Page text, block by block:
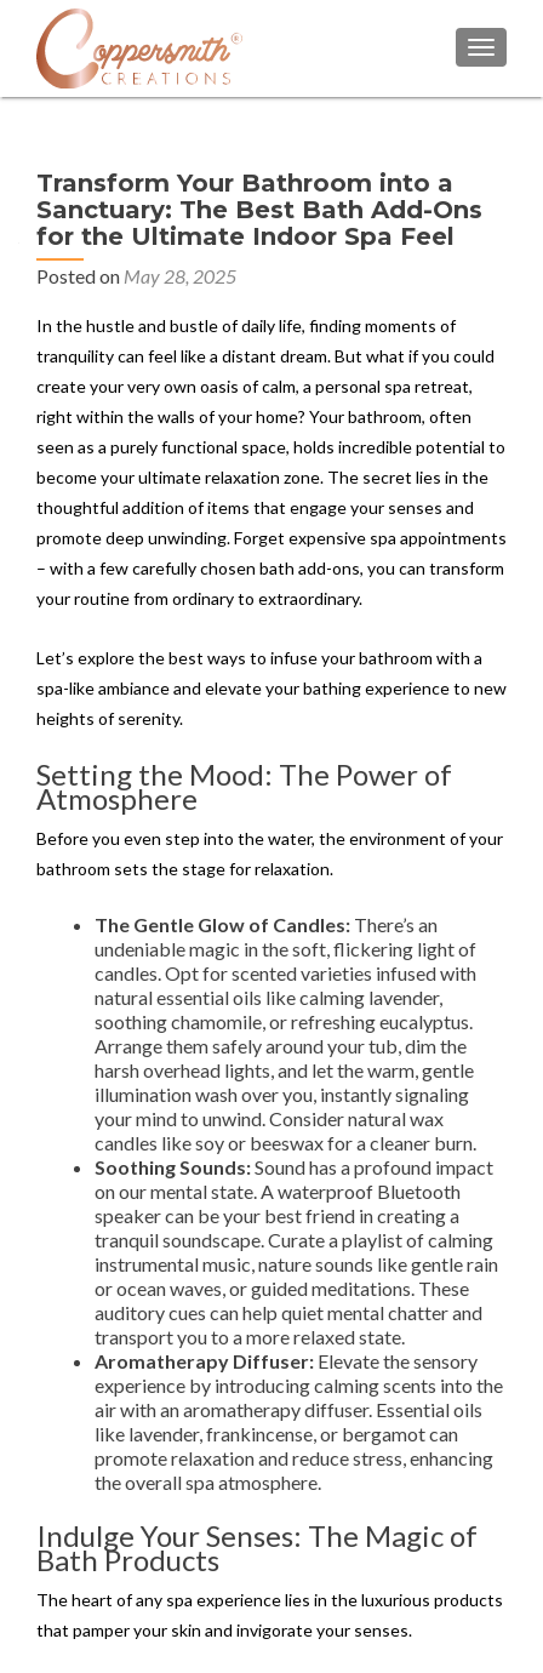
Transform Your Bathroom into a
Sanctuary: The Best Bath Add-Ons
for the Ultimate Indoor Spa Feel
Posted on May 28, 2025
In the hustle and bustle of daily life, finding moments of
tranquility can feel like a distant dream. But what if you could
create your very own oasis of calm, a personal spa retreat,
right within the walls of your home? Your bathroom, often
seen as a purely functional space, holds incredible potential to
become your ultimate relaxation zone. The secret lies in the
thoughtful addition of items that engage your senses and
promote deep unwinding. Forget expensive spa appointments
– with a few carefully chosen bath add-ons, you can transform
your routine from ordinary to extraordinary.
Let’s explore the best ways to infuse your bathroom with a
spa-like ambiance and elevate your bathing experience to new
heights of serenity.
Setting the Mood: The Power of
Atmosphere
Before you even step into the water, the environment of your
bathroom sets the stage for relaxation.
The Gentle Glow of Candles: There’s an
undeniable magic in the soft, flickering light of
candles. Opt for scented varieties infused with
natural essential oils like calming lavender,
soothing chamomile, or refreshing eucalyptus.
Arrange them safely around your tub, dim the
harsh overhead lights, and let the warm, gentle
illumination wash over you, instantly signaling
your mind to unwind. Consider natural wax
candles like soy or beeswax for a cleaner burn.
Soothing Sounds:Sound has a profound impact
on our mental state. A waterproof Bluetooth
speaker can be your best friend in creating a
tranquil soundscape. Curate a playlist of calming
instrumental music, nature sounds like gentle rain
or ocean waves, or guided meditations. These
auditory cues can help quiet mental chatter and
transport you to a more relaxed state.
Aromatherapy Diffuser: Elevate the sensory
experience by introducing calming scents into the
air with an aromatherapy diffuser. Essential oils
like lavender, frankincense, or bergamot can
promote relaxation and reduce stress, enhancing
the overall spa atmosphere.
Indulge Your Senses: The Magic of
Bath Products
The heart of any spa experience lies in the luxurious products
that pamper your skin and invigorate your senses.